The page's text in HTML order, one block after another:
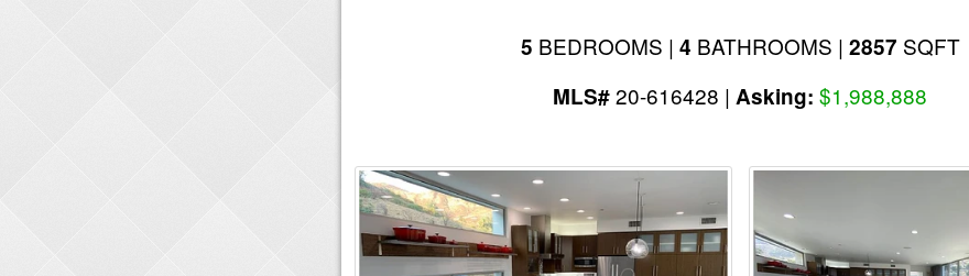
5 BEDROOMS | 4 BATHROOMS | 2857 SQFT
MLS#20-616428 | Asking: $1,988,888